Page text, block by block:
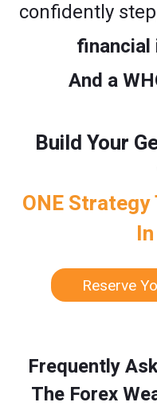
confidently
financial
And a
Build Your
ONE Strategy
Reserve
Frequently
The Forex